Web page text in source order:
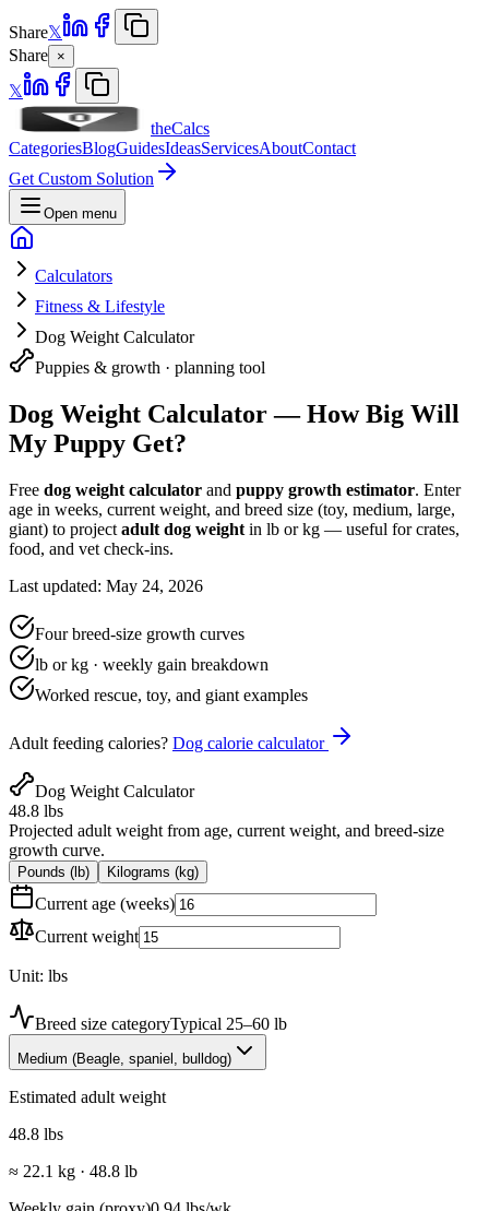
Share𝕏
Share ×
𝕏
theCalcs
CategoriesBlogGuidesIdeasServicesAboutContact
Get Custom Solution
Open menu
Calculators
Fitness & Lifestyle
Dog Weight Calculator
Puppies & growth · planning tool
Dog Weight Calculator — How Big Will
My Puppy Get?
Free dog weight calculator and puppy growth estimator. Enter
age in weeks, current weight, and breed size (toy, medium, large,
giant) to project adult dog weight in lb or kg — useful for crates,
food, and vet check-ins.
Last updated: May 24, 2026
Four breed-size growth curves
lb or kg · weekly gain breakdown
Worked rescue, toy, and giant examples
Adult feeding calories? Dog calorie calculator
Dog Weight Calculator
48.8 lbs
Projected adult weight from age, current weight, and breed-size
growth curve.
Pounds (lb) Kilograms (kg)
Current age (weeks)
Current weight
Unit: lbs
Breed size categoryTypical 25–60 lb
Medium (Beagle, spaniel, bulldog)
Estimated adult weight
48.8 lbs
≈ 22.1 kg · 48.8 lb